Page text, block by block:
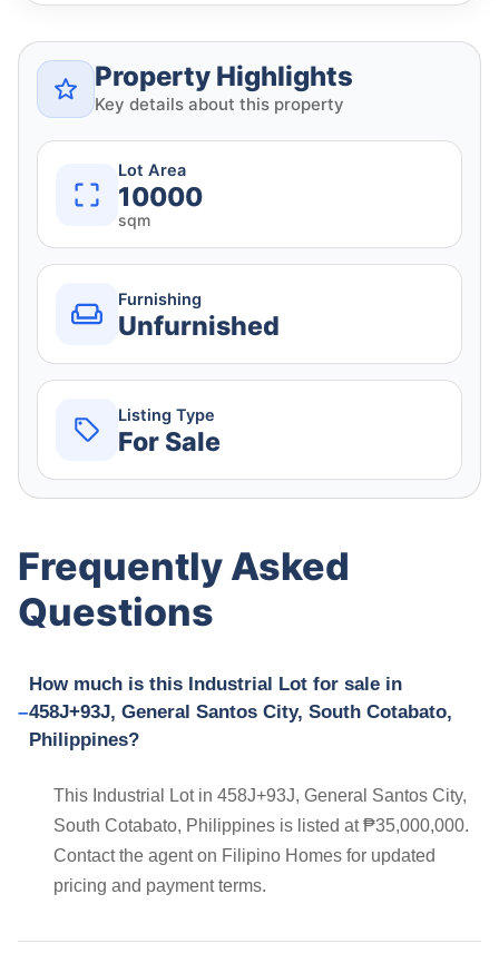
Property Highlights
Key details about this property
Lot Area
10000
sqm
Furnishing
Unfurnished
Listing Type
For Sale
Frequently Asked
Questions
How much is this Industrial Lot for sale in
458J+93J, General Santos City, South Cotabato,
Philippines?
This Industrial Lot in 458J+93J, General Santos City,
South Cotabato, Philippines is listed at ₱35,000,000.
Contact the agent on Filipino Homes for updated
pricing and payment terms.